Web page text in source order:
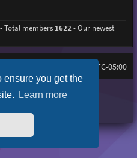
ensure you get the
Learn more
Total members 1622 • Our newest
UTC-05:00
by
Ian Bradley
Software © phpBB Limited
|Terms